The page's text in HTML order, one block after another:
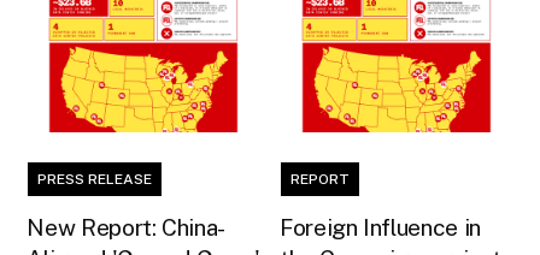
PRESS RELEASE
New Report: China-
REPORT
Foreign Influence in